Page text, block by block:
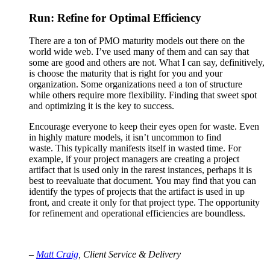
Run: Refine for Optimal Efficiency
There are a ton of PMO maturity models out there on the
world wide web. I’ve used many of them and can say that
some are good and others are not. What I can say, definitively,
is choose the maturity that is right for you and your
organization. Some organizations need a ton of structure
while others require more flexibility. Finding that sweet spot
and optimizing it is the key to success.
Encourage everyone to keep their eyes open for waste. Even
in highly mature models, it isn’t uncommon to find
waste. This typically manifests itself in wasted time. For
example, if your project managers are creating a project
artifact that is used only in the rarest instances, perhaps it is
best to reevaluate that document. You may find that you can
identify the types of projects that the artifact is used in up
front, and create it only for that project type. The opportunity
for refinement and operational efficiencies are boundless.
– Matt Craig , Client Service & Delivery